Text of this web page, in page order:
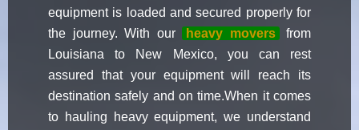
equipment is loaded and secured properly for
the journey. With our
heavy movers
from
Louisiana to New Mexico, you can rest
assured that your equipment will reach its
destination safely and on time.When it comes
to hauling heavy equipment, we understand